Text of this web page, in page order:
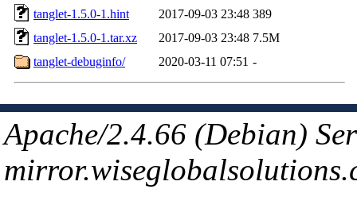
tanglet-1.5.0-1.hint
2017-09-03 23:48 389
tanglet-1.5.0-1.tar.xz
2017-09-03 23:48 7.5M
tanglet-debuginfo/
2020-03-11 07:51 -
Apache/2.4.66 (Debian)